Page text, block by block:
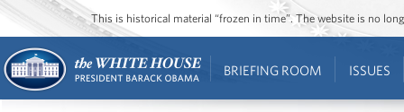
This is historical material “frozen in time”. The website is no
BRIEFING ROOM ISSUES